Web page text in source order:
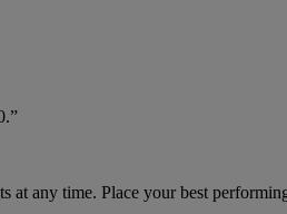
at any time. Place your best